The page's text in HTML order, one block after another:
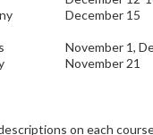
December 15
November 1,
November 21
on each